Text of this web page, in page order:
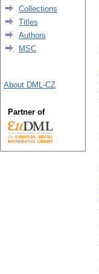
Collections
Titles
Authors
MSC
About DML-CZ
Partner of